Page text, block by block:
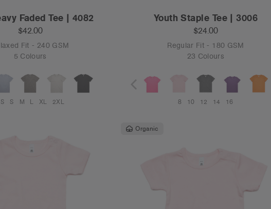
Faded Tee | 4082
$42.00
Fit - 240 GSM
5 Colours
S M L XL 2XL
Youth Staple Tee | 3006
$24.00
Regular Fit - 180 GSM
23 Colours
8 10 12 14 16
Organic